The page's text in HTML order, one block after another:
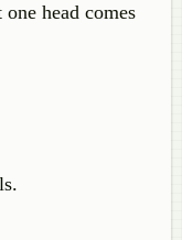
head comes